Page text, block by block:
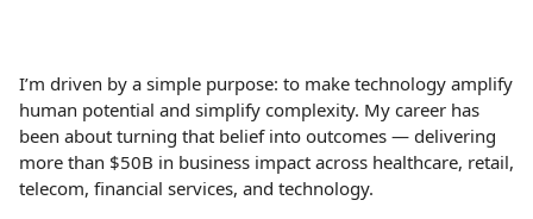
I’m driven by a simple purpose: to make technology amplify
human potential and simplify complexity. My career has
been about turning that belief into outcomes — delivering
more than $50B in business impact across healthcare, retail,
telecom, financial services, and technology.